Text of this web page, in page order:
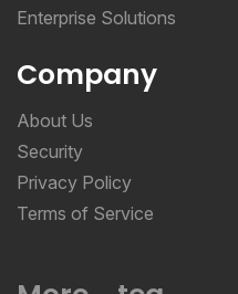
Enterprise Solutions
Company
About Us
Security
Privacy Policy
Terms of Service